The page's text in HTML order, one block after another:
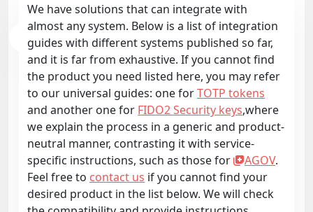
We have solutions that can integrate with
almost any system. Below is a list of integration
guides with different systems published so far,
and it is far from exhaustive. If you cannot find
the product you need listed here, you may refer
to our universal guides: one forTOTP tokens
and another one for FIDO2 Security keys,where
we explain the process in a generic and product-
neutral manner, contrasting it with service-
specific instructions, such as those for
AGOV.
Feel free to contact us if you cannot find your
desired product in the list below. We will check